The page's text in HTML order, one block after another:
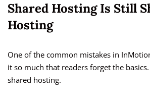
Shared Hosting Is Still
Hosting
One of the common mistakes in
it so much that readers forget the
shared hosting.